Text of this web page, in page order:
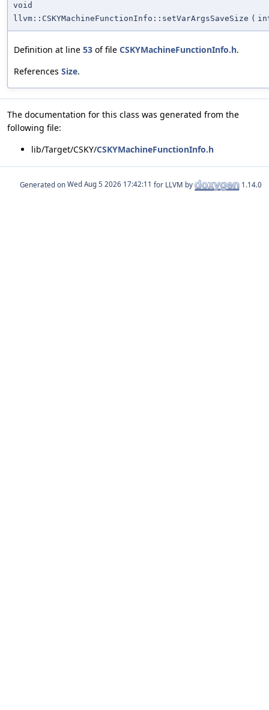
void
llvm::CSKYMachineFunctionInfo::setVarArgsSaveSize (
Definition at line 53 of file CSKYMachineFunctionInfo.h.
References Size.
The documentation for this class was generated from the
following file:
lib/Target/CSKY/CSKYMachineFunctionInfo.h
Generated on for LLVM by 1.14.0